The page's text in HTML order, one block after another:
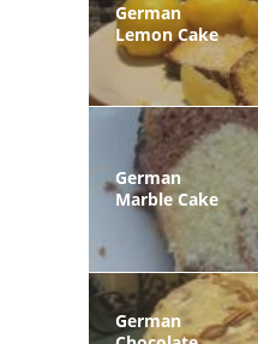
German
Lemon Cake
German
Marble Cake
German